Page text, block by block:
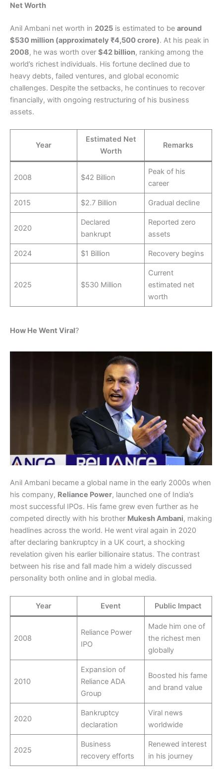
Net Worth
Anil Ambani net worth in 2025 is estimated to be around
$530 million (approximately ₹4,500 crore). At his peak in
2008, he was worth over $42 billion, ranking among the
world’s richest individuals. His fortune declined due to
heavy debts, failed ventures, and global economic
challenges. Despite the setbacks, he continues to recover
financially, with ongoing restructuring of his business
assets.
Year
Estimated Net
Worth
Remarks
2008 $42 Billion
Peak of his
career
2015 $2.7 Billion Gradual decline
2020
Declared
bankrupt
Reported zero
assets
2024 $1 Billion Recovery begins
2025 $530 Million
Current
estimated net
worth
How He Went Viral?
Anil Ambani became a global name in the early 2000s when
his company, Reliance Power, launched one of India’s
most successful IPOs. His fame grew even further as he
competed directly with his brother Mukesh Ambani, making
headlines across the world. He went viral again in 2020
after declaring bankruptcy in a UK court, a shocking
revelation given his earlier billionaire status. The contrast
between his rise and fall made him a widely discussed
personality both online and in global media.
Year Event Public Impact
2008
Reliance Power
IPO
Made him one of
the richest men
globally
2010
Expansion of
Reliance ADA
Group
Boosted his fame
and brand value
2020
Bankruptcy
declaration
Viral news
worldwide
2025
Business
recovery efforts
Renewed interest
in his journey